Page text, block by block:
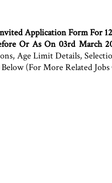
Application Form For
Or As On 03rd March
Age Limit Details,
(For More Related